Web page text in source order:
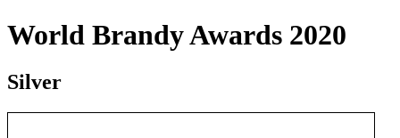
World Brandy Awards 2020
Silver